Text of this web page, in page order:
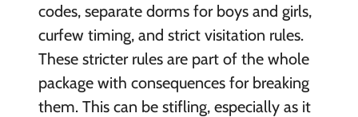
codes, separate dorms for boys and girls,
curfew timing, and strict visitation rules.
These stricter rules are part of the whole
package with consequences for breaking
them. This can be stifling, especially as it